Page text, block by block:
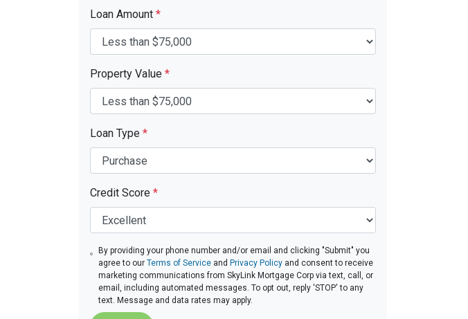
Loan Amount *
Property Value *
Loan Type *
Credit Score *
By providing your phone number and/or email and clicking "Submit" you
agree to ourTerms of Service and Privacy Policy and consent to receive
marketing communications from SkyLink Mortgage Corp via text, call, or
email, including automated messages. To opt out, reply 'STOP' to any
text. Message and data rates may apply.